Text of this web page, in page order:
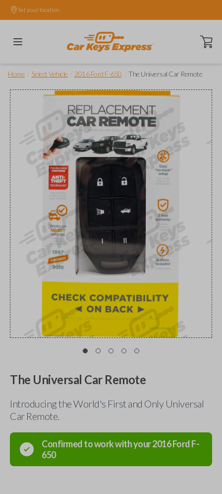
Set your location.
Open
Home Select Vehicle 2016 Ford F-650 The Universal Car Remote
The Universal Car Remote
Introducing the World's First and Only Universal
Car Remote.
Confirmed to work with your2016FordF-
650